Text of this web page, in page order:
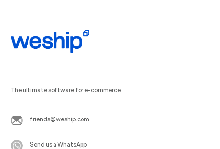
The ultimate software for e-commerce
friends@weship.com
Send us a WhatsApp